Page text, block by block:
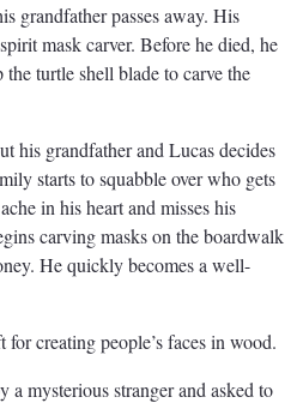
grandfather passes away. His
mask carver. Before he died, he
turtle shell blade to carve the
his grandfather and Lucas decides
starts to squabble over who gets
in his heart and misses his
carving masks on the boardwalk
He quickly becomes a well-
for creating people’s faces in wood.
a mysterious stranger and asked to